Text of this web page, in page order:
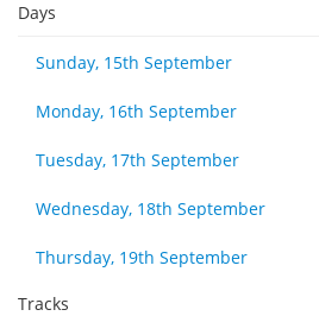
Days
Sunday, 15th September
Monday, 16th September
Tuesday, 17th September
Wednesday, 18th September
Thursday, 19th September
Tracks